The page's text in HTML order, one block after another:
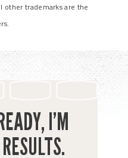
other trademarks are the
I’M